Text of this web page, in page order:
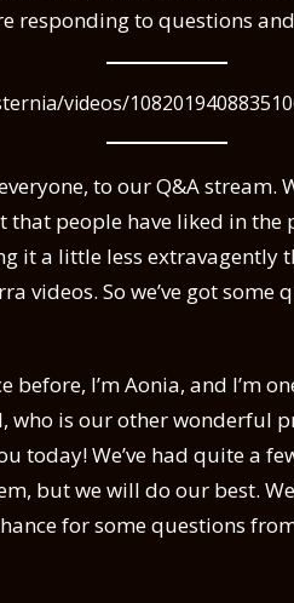
responding to questions
videos/
to our Q&A stream.
people have liked in
it a little less extravagently
videos. So we’ve got some
before, I’m Aonia, and I’m
who is our other wonderful
today! We’ve had quite a
but we will do our best.
for some questions